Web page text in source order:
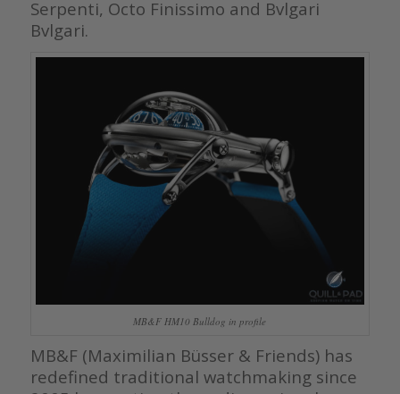
Serpenti, Octo Finissimo and Bvlgari
Bvlgari.
MB&F HM10 Bulldog in profile
MB&F (Maximilian Büsser & Friends) has
redefined traditional watchmaking since